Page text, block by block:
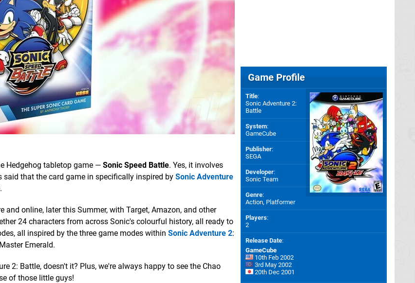
Hedgehog tabletop game — Sonic Speed Battle. Yes, it involves
said that the card game in specifically inspired by Sonic Adventure
and online, later this Summer, with Target, Amazon, and other
24 characters from across Sonic's colourful history, all ready to
all inspired by the three game modes within Sonic Adventure 2:
Emerald.
2: Battle, doesn't it? Plus, we're always happy to see the Chao
of those little guys!
Game Profile
Title:
Sonic Adventure 2:
Battle
System:
GameCube
Publisher:
SEGA
Developer:
Sonic Team
Genre:
Action, Platformer
Players:
2
Release Date:
GameCube
10th Feb 2002
3rd May 2002
20th Dec 2001